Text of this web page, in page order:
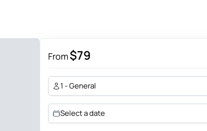
From$79
1 - General
Select a date